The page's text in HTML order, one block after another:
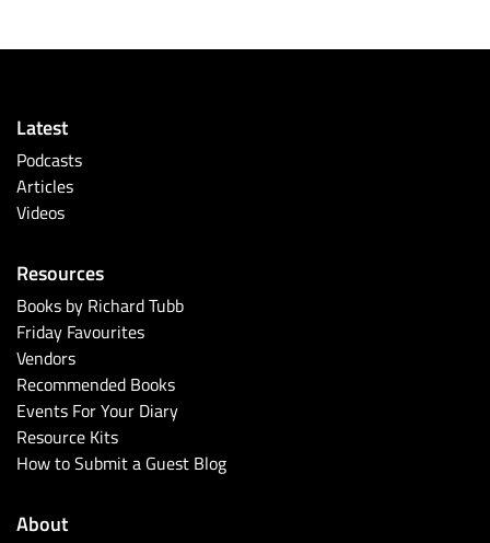
Latest
Podcasts
Articles
Videos
Resources
Books by Richard Tubb
Friday Favourites
Vendors
Recommended Books
Events For Your Diary
Resource Kits
How to Submit a Guest Blog
About